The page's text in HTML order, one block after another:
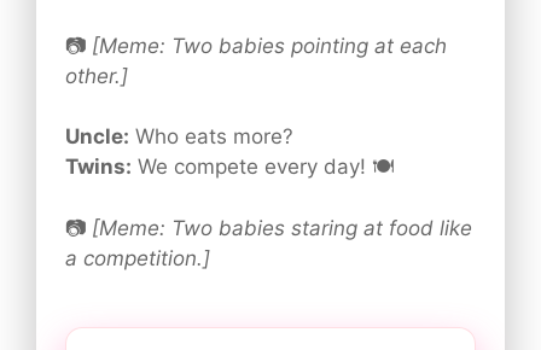
📷 [Meme: Two babies pointing at each
other.]
Uncle: Who eats more?
Twins: We compete every day! 🍽️
📷 [Meme: Two babies staring at food like
a competition.]